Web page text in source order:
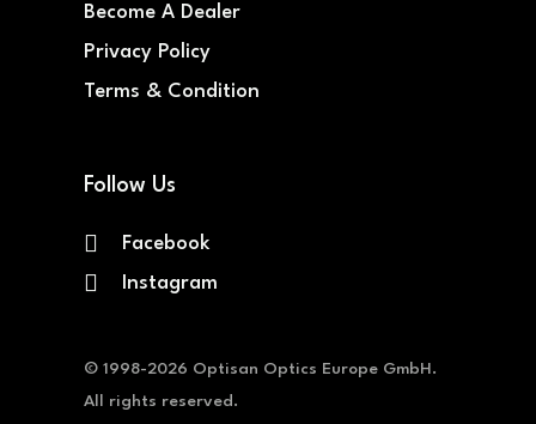
Become A Dealer
Privacy Policy
Terms & Condition
Follow Us
Facebook
Instagram
© 1998-2026 Optisan Optics Europe GmbH.
All rights reserved.